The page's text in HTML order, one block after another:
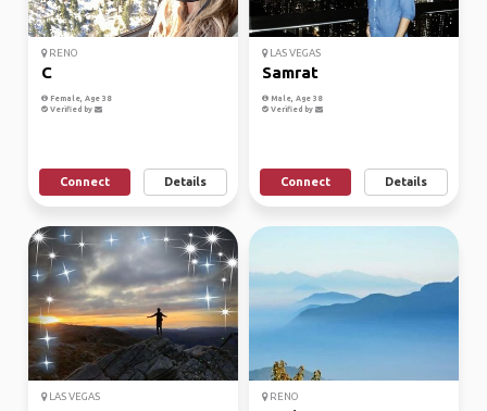
RENO
C
Female, Age 38
Verified by
Connect Details
LAS VEGAS
Samrat
Male, Age 38
Verified by
Connect Details
LAS VEGAS RENO